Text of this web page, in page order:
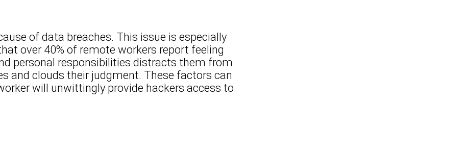
of data breaches. This issue is especially
over 40% of remote workers report feeling
personal responsibilities distracts them from
and clouds their judgment. These factors can
will unwittingly provide hackers access to